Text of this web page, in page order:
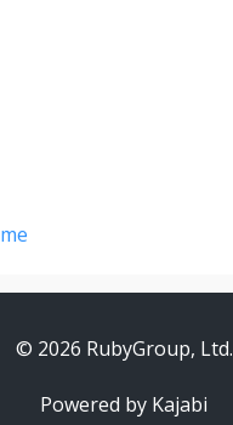
© 2026 RubyGroup, Ltd.
Powered by Kajabi